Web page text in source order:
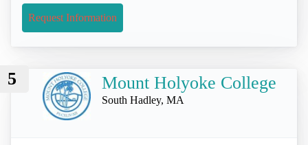
Request Information
5 Mount Holyoke College
South Hadley, MA